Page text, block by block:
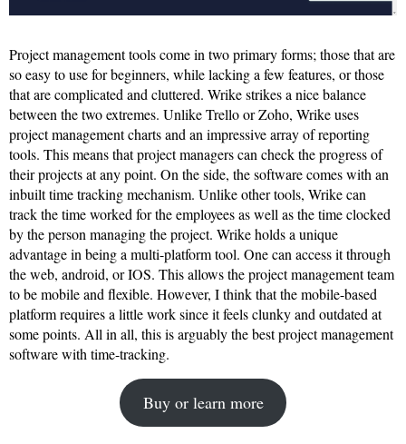
Project management tools come in two primary forms; those that are
so easy to use for beginners, while lacking a few features, or those
that are complicated and cluttered. Wrike strikes a nice balance
between the two extremes. Unlike Trello or Zoho, Wrike uses
project management charts and an impressive array of reporting
tools. This means that project managers can check the progress of
their projects at any point. On the side, the software comes with an
inbuilt time tracking mechanism. Unlike other tools, Wrike can
track the time worked for the employees as well as the time clocked
by the person managing the project. Wrike holds a unique
advantage in being a multi-platform tool. One can access it through
the web, android, or IOS. This allows the project management team
to be mobile and flexible. However, I think that the mobile-based
platform requires a little work since it feels clunky and outdated at
some points. All in all, this is arguably the best project management
software with time-tracking.
Buy or learn more